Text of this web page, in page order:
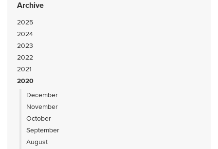
Archive
2025
2024
2023
2022
2021
2020
December
November
October
September
August